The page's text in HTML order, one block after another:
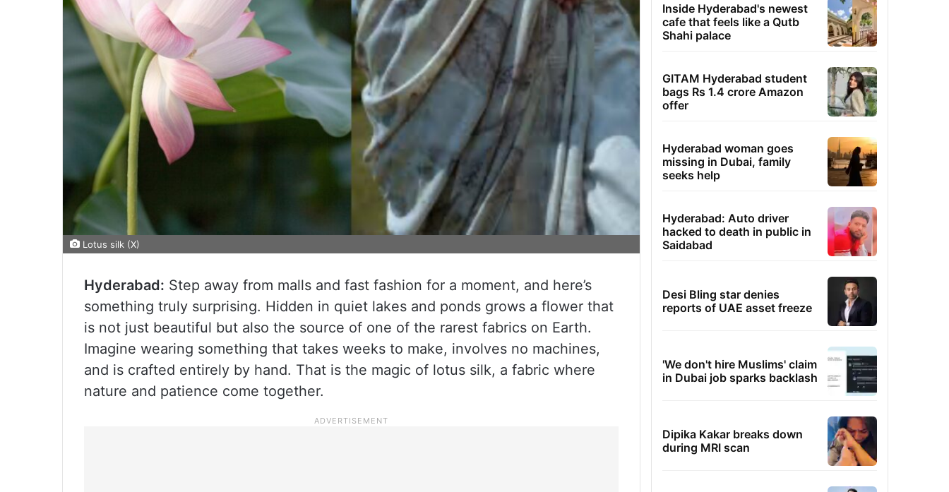
Lotus silk (X)
Hyderabad: Step away from malls and fast fashion for a moment, and here’s
something truly surprising. Hidden in quiet lakes and ponds grows a flower that
is not just beautiful but also the source of one of the rarest fabrics on Earth.
Imagine wearing something that takes weeks to make, involves no machines,
and is crafted entirely by hand. That is the magic of lotus silk, a fabric where
nature and patience come together.
Inside Hyderabad's newest
cafe that feels like a Qutb
Shahi palace
GITAM Hyderabad student
bags Rs 1.4 crore Amazon
offer
Hyderabad woman goes
missing in Dubai, family
seeks help
Hyderabad: Auto driver
hacked to death in public in
Saidabad
Desi Bling star denies
reports of UAE asset freeze
'We don't hire Muslims' claim
in Dubai job sparks backlash
Dipika Kakar breaks down
during MRI scan